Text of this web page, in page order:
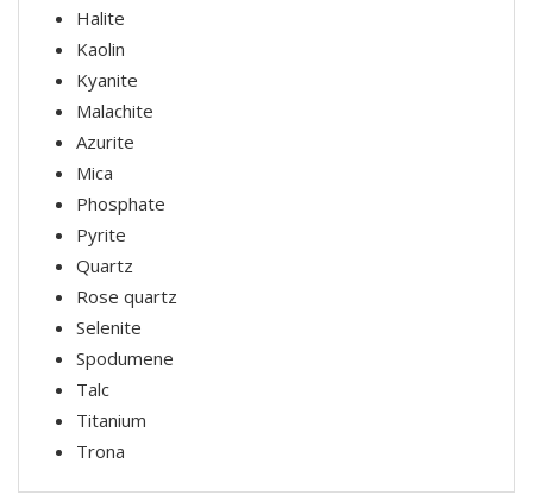
Halite
Kaolin
Kyanite
Malachite
Azurite
Mica
Phosphate
Pyrite
Quartz
Rose quartz
Selenite
Spodumene
Talc
Titanium
Trona